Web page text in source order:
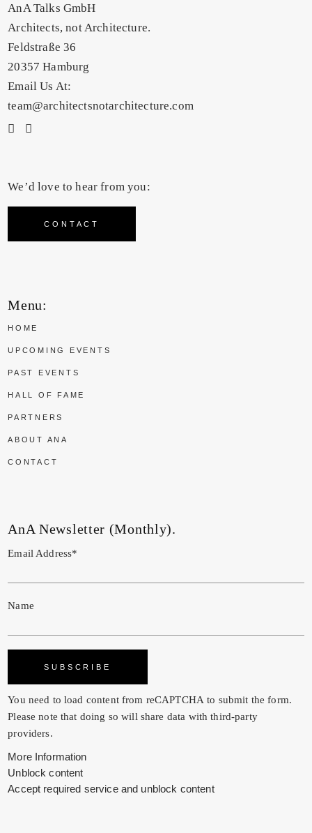
AnA Talks GmbH
Architects, not Architecture.
Feldstraße 36
20357 Hamburg
Email Us At:
team@architectsnotarchitecture.com
We’d love to hear from you:
CONTACT
Menu:
HOME
UPCOMING EVENTS
PAST EVENTS
HALL OF FAME
PARTNERS
ABOUT ANA
CONTACT
AnA Newsletter (Monthly).
Email Address*
Name
You need to load content from reCAPTCHA to submit the form.
Please note that doing so will share data with third-party
providers.
More Information
Unblock content
Accept required service and unblock content